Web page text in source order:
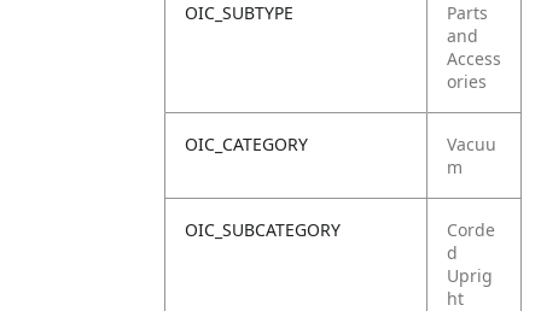
OIC_SUBTYPE
Parts
and
Access
ories
OIC_CATEGORY
Vacuu
m
OIC_SUBCATEGORY
Corde
d
Uprig
ht